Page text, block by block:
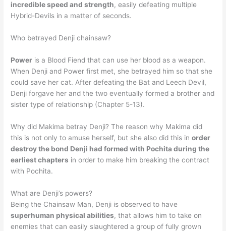
incredible speed and strength, easily defeating multiple
Hybrid-Devils in a matter of seconds.
Who betrayed Denji chainsaw?
Power is a Blood Fiend that can use her blood as a weapon.
When Denji and Power first met, she betrayed him so that she
could save her cat. After defeating the Bat and Leech Devil,
Denji forgave her and the two eventually formed a brother and
sister type of relationship (Chapter 5-13).
Why did Makima betray Denji? The reason why Makima did
this is not only to amuse herself, but she also did this inorder
destroy the bond Denji had formed with Pochita during the
earliest chapters in order to make him breaking the contract
with Pochita.
What are Denji’s powers?
Being the Chainsaw Man, Denji is observed to have
superhuman physical abilities, that allows him to take on
enemies that can easily slaughtered a group of fully grown